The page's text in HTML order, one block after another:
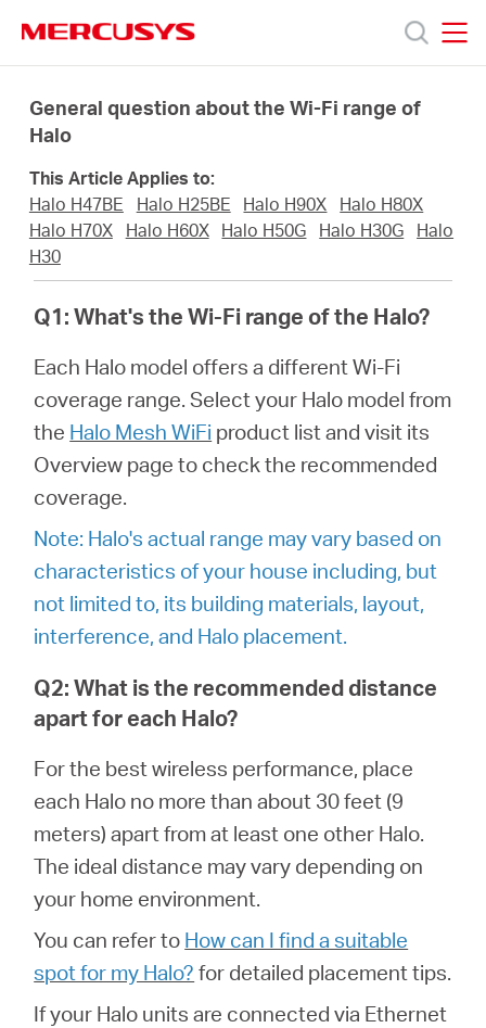
navigation
Products
About
Philippines
English
General question about the Wi-Fi range of
Halo
This Article Applies to:
Halo H47BE
Halo H25BE Halo H90X
Halo H80X
Halo H70X
Halo H60X Halo H50G Halo H30G
Halo
H30
Q1: What's the Wi-Fi range of the Halo?
Each Halo model offers a different Wi-Fi
coverage range. Select your Halo model from
the Halo Mesh WiFi product list and visit its
Overview page to check the recommended
coverage.
Note: Halo's actual range may vary based on
characteristics of your house including, but
not limited to, its building materials, layout,
interference, and Halo placement.
Q2: What is the recommended distance
apart for each Halo?
For the best wireless performance, place
each Halo no more than about 30 feet (9
meters) apart from at least one other Halo.
The ideal distance may vary depending on
your home environment.
You can refer to How can I find a suitable
spot for my Halo? for detailed placement tips.
If your Halo units are connected via Ethernet